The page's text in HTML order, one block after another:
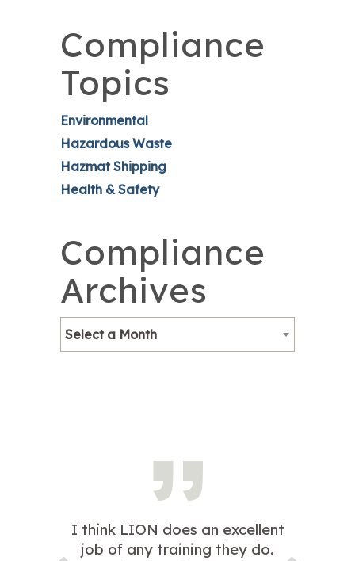
Compliance
Topics
Environmental
Hazardous Waste
Hazmat Shipping
Health & Safety
Compliance
Archives
Select a Month
I think LION does an excellent
job of any training they do.